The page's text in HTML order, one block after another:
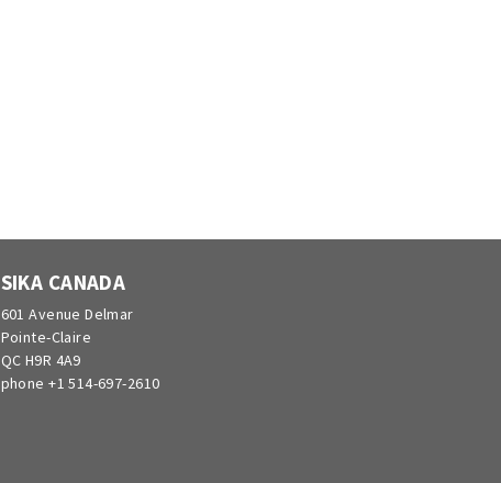
SIKA CANADA
601 Avenue Delmar
Pointe-Claire
QC H9R 4A9
phone +1 514-697-2610